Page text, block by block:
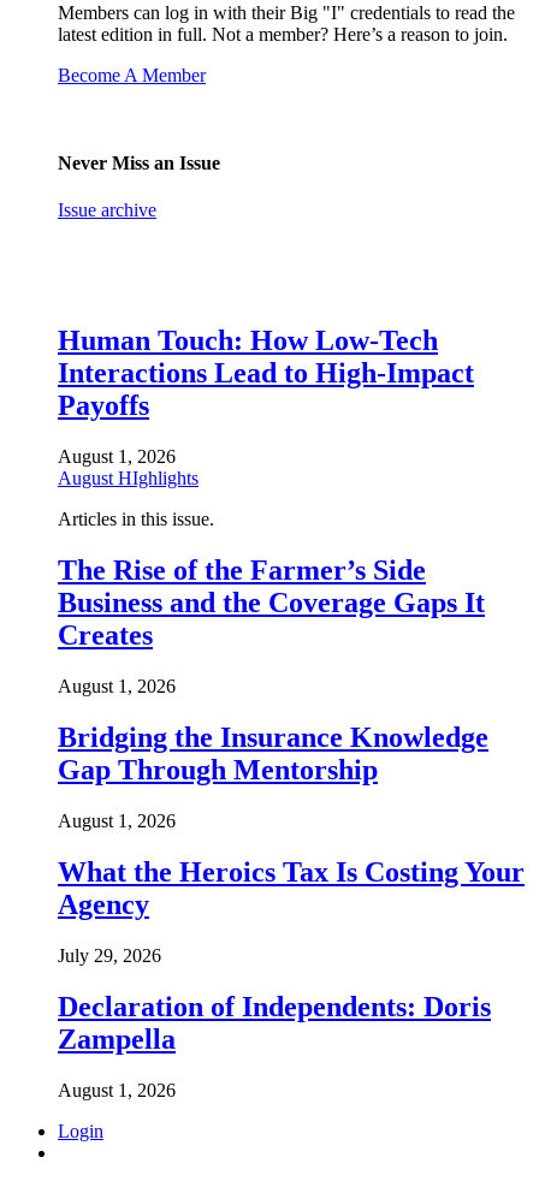
Members can log in with their Big "I" credentials to read the
latest edition in full. Not a member? Here’s a reason to join.
Become A Member
Never Miss an Issue
Issue archive
Human Touch: How Low-Tech
Interactions Lead to High-Impact
Payoffs
August 1, 2026
August HIghlights
Articles in this issue.
The Rise of the Farmer’s Side
Business and the Coverage Gaps It
Creates
August 1, 2026
Bridging the Insurance Knowledge
Gap Through Mentorship
August 1, 2026
What the Heroics Tax Is Costing Your
Agency
July 29, 2026
Declaration of Independents: Doris
Zampella
August 1, 2026
Login